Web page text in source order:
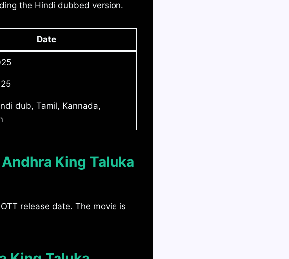
the Hindi dubbed version.
Date
dub, Tamil, Kannada,
King Taluka
release date. The movie is